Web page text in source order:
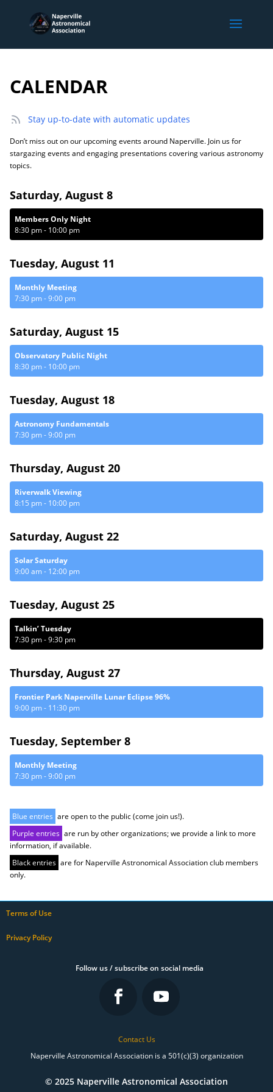
CALENDAR
Stay up-to-date with automatic updates
Don’t miss out on our upcoming events around Naperville. Join us for
stargazing events and engaging presentations covering various astronomy
topics.
Saturday, August 8
Members Only Night
8:30 pm- 10:00 pm
Tuesday, August 11
Monthly Meeting
7:30 pm-9:00 pm
Saturday, August 15
Observatory Public Night
8:30 pm- 10:00 pm
Tuesday, August 18
Astronomy Fundamentals
7:30 pm-9:00 pm
Thursday, August 20
Riverwalk Viewing
8:15 pm- 10:00 pm
Saturday, August 22
Solar Saturday
9:00 am- 12:00 pm
Tuesday, August 25
Talkin’ Tuesday
7:30 pm-9:30 pm
Thursday, August 27
Frontier Park Naperville Lunar Eclipse 96%
9:00 pm- 11:30 pm
Tuesday, September 8
Monthly Meeting
7:30 pm-9:00 pm
Blue entries are open to the public (come join us!).
Purple entries are run by other organizations; we provide a link to more
information, if available.
Black entries are for Naperville Astronomical Association club members
only.
Terms of Use
Privacy Policy
Follow us / subscribe on social media
Contact Us
Naperville Astronomical Association is a 501(c)(3) organization
© 2025 Naperville Astronomical Association